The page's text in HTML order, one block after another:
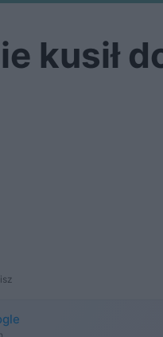
kusił